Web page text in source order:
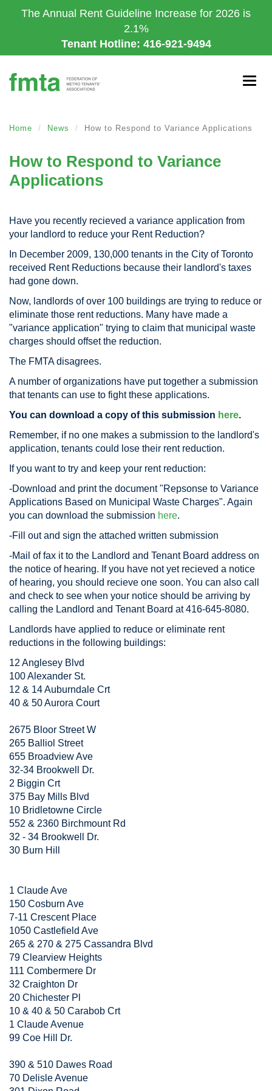
to
The Annual Rent Guideline Increase for 2026 is
2.1%
Tenant Hotline: 416-921-9494
Home News How to Respond to Variance Applications
How to Respond to Variance
Applications
Have you recently recieved a variance application from
your landlord to reduce your Rent Reduction?
In December 2009, 130,000 tenants in the City of Toronto
received Rent Reductions because their landlord's taxes
had gone down.
Now, landlords of over 100 buildings are trying to reduce or
eliminate those rent reductions. Many have made a
"variance application" trying to claim that municipal waste
charges should offset the reduction.
The FMTA disagrees.
A number of organizations have put together a submission
that tenants can use to fight these applications.
You can download a copy of this submission here.
Remember, if no one makes a submission to the landlord's
application, tenants could lose their rent reduction.
If you want to try and keep your rent reduction:
-Download and print the document "Repsonse to Variance
Applications Based on Municipal Waste Charges". Again
you can download the submission here.
-Fill out and sign the attached written submission
-Mail of fax it to the Landlord and Tenant Board address on
the notice of hearing. If you have not yet recieved a notice
of hearing, you should recieve one soon. You can also call
and check to see when your notice should be arriving by
calling the Landlord and Tenant Board at 416-645-8080.
Landlords have applied to reduce or eliminate rent
reductions in the following buildings:
12 Anglesey Blvd
100 Alexander St.
12 & 14 Auburndale Crt
40 & 50 Aurora Court
2675 Bloor Street W
265 Balliol Street
655 Broadview Ave
32-34 Brookwell Dr.
2 Biggin Crt
375 Bay Mills Blvd
10 Bridletowne Circle
552 & 2360 Birchmount Rd
32 - 34 Brookwell Dr.
30 Burn Hill
1 Claude Ave
150 Cosburn Ave
7-11 Crescent Place
1050 Castlefield Ave
265 & 270 & 275 Cassandra Blvd
79 Clearview Heights
111 Combermere Dr
32 Craighton Dr
20 Chichester Pl
10 & 40 & 50 Carabob Crt
1 Claude Avenue
99 Coe Hill Dr.
390 & 510 Dawes Road
70 Delisle Avenue